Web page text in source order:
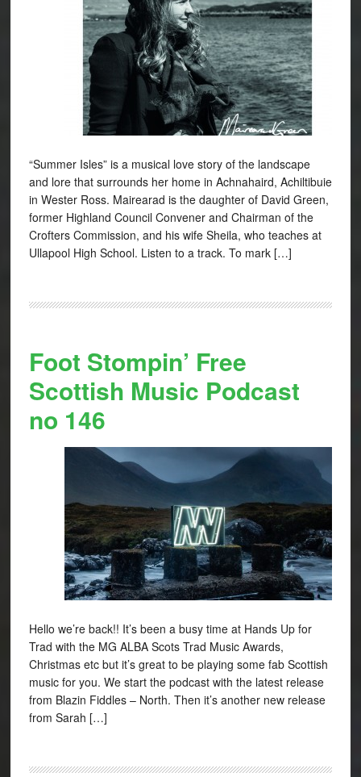
“Summer Isles” is a musical love story of the landscape
and lore that surrounds her home in Achnahaird, Achiltibuie
in Wester Ross. Mairearad is the daughter of David Green,
former Highland Council Convener and Chairman of the
Crofters Commission, and his wife Sheila, who teaches at
Ullapool High School. Listen to a track. To mark […]
Foot Stompin’ Free
Scottish Music Podcast
no 146
Hello we’re back!! It’s been a busy time at Hands Up for
Trad with the MG ALBA Scots Trad Music Awards,
Christmas etc but it’s great to be playing some fab Scottish
music for you. We start the podcast with the latest release
from Blazin Fiddles – North. Then it’s another new release
from Sarah […]